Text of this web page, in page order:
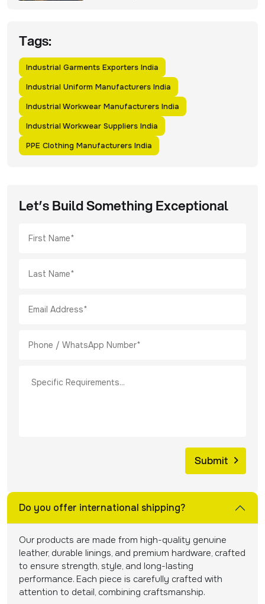
Tags:
Industrial Garments Exporters India
Industrial Uniform Manufacturers India
Industrial Workwear Manufacturers India
Industrial Workwear Suppliers India
PPE Clothing Manufacturers India
Let’s Build Something Exceptional
Do you offer international shipping?
Our products are made from high-quality genuine
leather, durable linings, and premium hardware, crafted
to ensure strength, style, and long-lasting
performance. Each piece is carefully crafted with
attention to detail, combining craftsmanship.